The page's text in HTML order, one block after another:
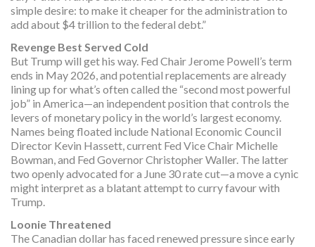
simple desire: to make it cheaper for the administration to
add about $4 trillion to the federal debt.”
Revenge Best Served Cold
But Trump will get his way. Fed Chair Jerome Powell’s term
ends in May 2026, and potential replacements are already
lining up for what’s often called the “second most powerful
job” in America—an independent position that controls the
levers of monetary policy in the world’s largest economy.
Names being floated include National Economic Council
Director Kevin Hassett, current Fed Vice Chair Michelle
Bowman, and Fed Governor Christopher Waller. The latter
two openly advocated for a June 30 rate cut—a move a cynic
might interpret as a blatant attempt to curry favour with
Trump.
Loonie Threatened
The Canadian dollar has faced renewed pressure since early